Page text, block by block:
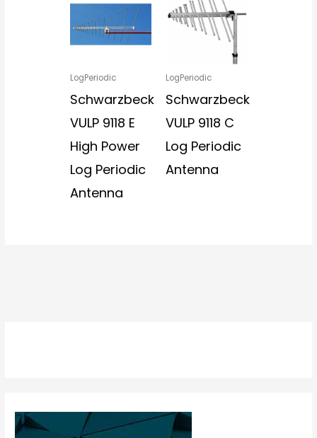
LogPeriodic
Schwarzbeck
VULP 9118 E
High Power
Log Periodic
Antenna
LogPeriodic
Schwarzbeck
VULP 9118 C
Log Periodic
Antenna